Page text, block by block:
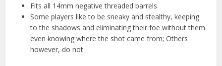
Fits all 14mm negative threaded barrels
Some players like to be sneaky and stealthy, keeping
to the shadows and eliminating their foe without them
even knowing where the shot came from; Others
however, do not